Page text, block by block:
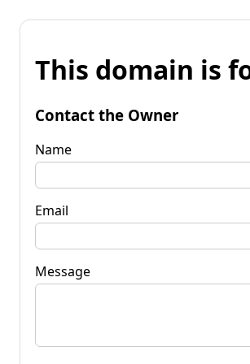
This domain is
Contact the Owner
Name
Email
Message